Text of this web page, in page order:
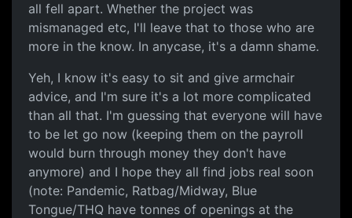
all fell apart. Whether the project was
mismanaged etc, I'll leave that to those who are
more in the know. In anycase, it's a damn shame.
Yeh, I know it's easy to sit and give armchair
advice, and I'm sure it's a lot more complicated
than all that. I'm guessing that everyone will have
to be let go now (keeping them on the payroll
would burn through money they don't have
anymore) and I hope they all find jobs real soon
(note: Pandemic, Ratbag/Midway, Blue
Tongue/THQ have tonnes of openings at the